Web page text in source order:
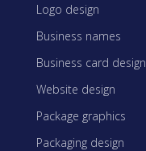
Logo design
Business names
Business card design
Website design
Package graphics
Packaging design